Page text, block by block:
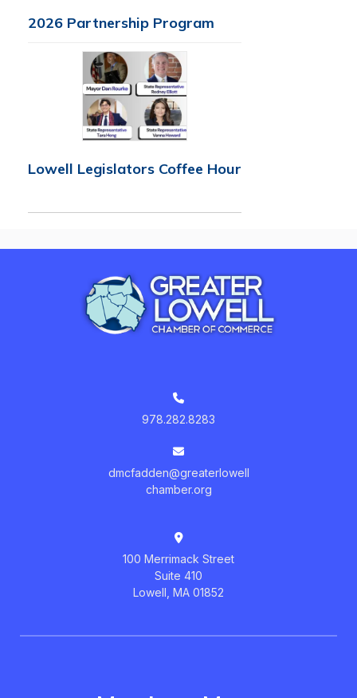
2026 Partnership Program
Lowell Legislators Coffee Hour
978.282.8283
dmcfadden@greaterlowell
chamber.org
100 Merrimack Street
Suite 410
Lowell, MA 01852